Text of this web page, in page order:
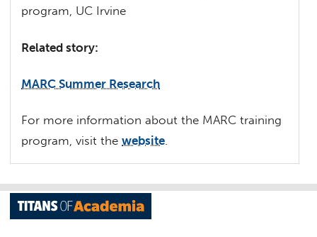
program, UC Irvine
Related story:
MARC Summer Research
For more information about the MARC training
program, visit thewebsite